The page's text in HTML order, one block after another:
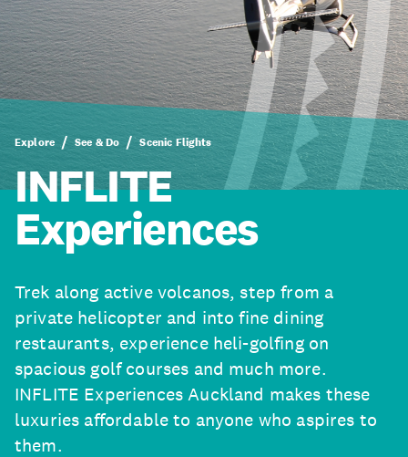
Explore See & Do Scenic Flights
INFLITE
Experiences
Trek along active volcanos, step from a
private helicopter and into fine dining
restaurants, experience heli-golfing on
spacious golf courses and much more.
INFLITE Experiences Auckland makes these
luxuries affordable to anyone who aspires to
them.